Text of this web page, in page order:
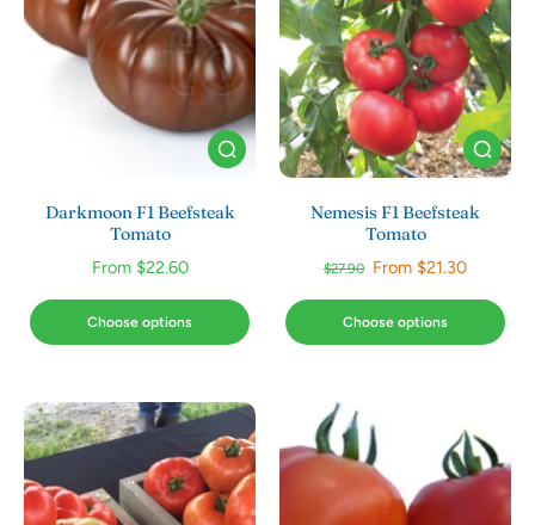
Darkmoon F1 Beefsteak
Tomato
From $22.60
Choose options
Nemesis F1 Beefsteak
Tomato
$27.90 From $21.30
Choose options